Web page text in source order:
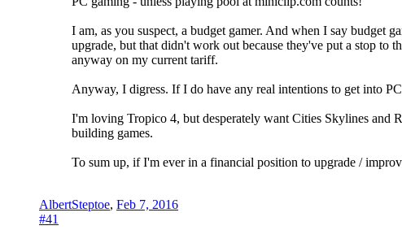
I am, as you suspect, a budget gamer. And when I say budget
upgrade, but that didn't work out because they've put a stop to
anyway on my current tariff.
Anyway, I digress. If I do have any real intentions to get into
I'm loving Tropico 4, but desperately want Cities Skylines and
building games.
To sum up, if I'm ever in a financial position to upgrade /
AlbertSteptoe, Feb 7, 2016
#41